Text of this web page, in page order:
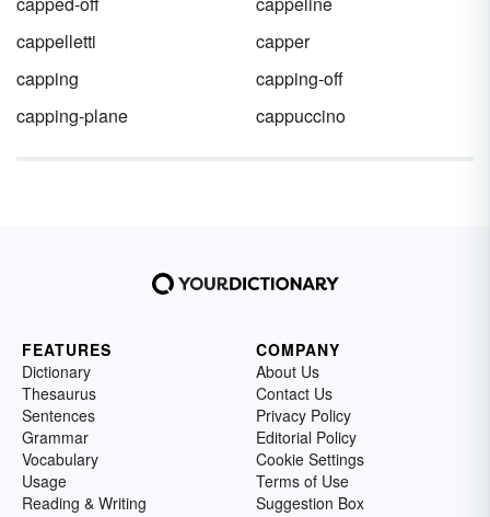
cappelletti
capper
capping
capping-off
capping-plane
cappuccino
FEATURES
Dictionary
Thesaurus
Sentences
Grammar
Vocabulary
Usage
Reading & Writing
COMPANY
About Us
Contact Us
Privacy Policy
Editorial Policy
Cookie Settings
Terms of Use
Suggestion Box